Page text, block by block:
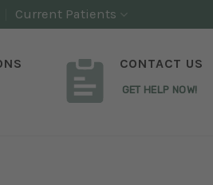
Current Patients
CONTACT US
GET HELP NOW!